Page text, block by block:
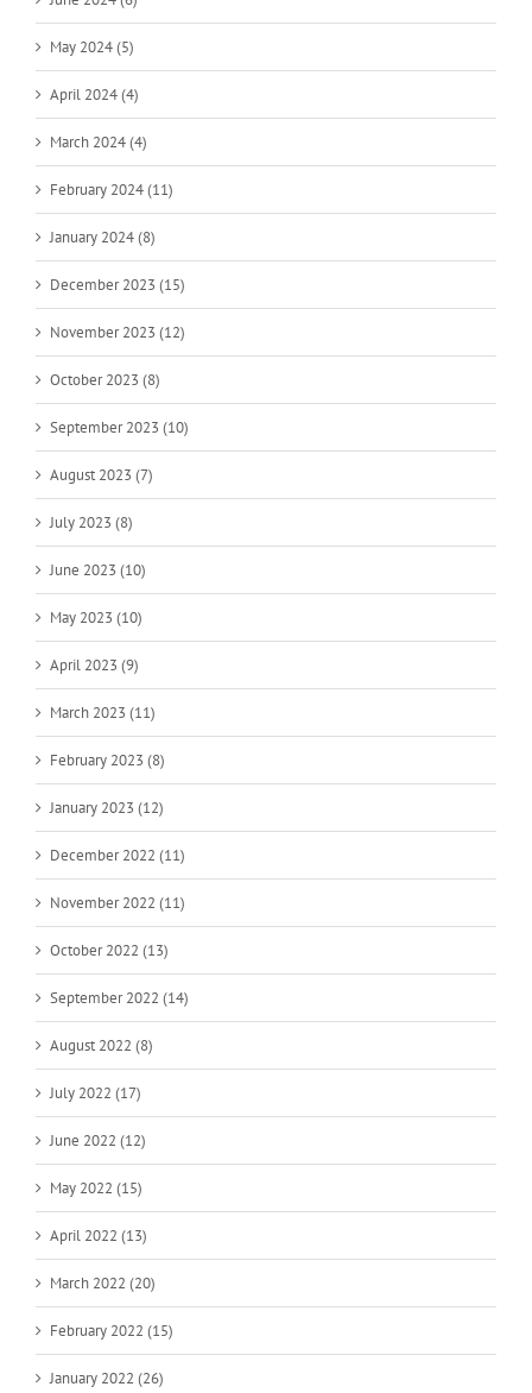
May 2024 (5)
April 2024 (4)
March 2024 (4)
February 2024 (11)
January 2024 (8)
December 2023 (15)
November 2023 (12)
October 2023 (8)
September 2023 (10)
August 2023 (7)
July 2023 (8)
June 2023 (10)
May 2023 (10)
April 2023 (9)
March 2023 (11)
February 2023 (8)
January 2023 (12)
December 2022 (11)
November 2022 (11)
October 2022 (13)
September 2022 (14)
August 2022 (8)
July 2022 (17)
June 2022 (12)
May 2022 (15)
April 2022 (13)
March 2022 (20)
February 2022 (15)
January 2022 (26)